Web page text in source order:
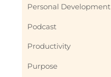
Personal Development
Podcast
Productivity
Purpose